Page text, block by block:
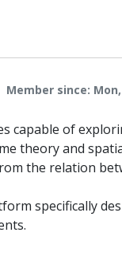
Member since:
capable of
theory and
the relation
specifically